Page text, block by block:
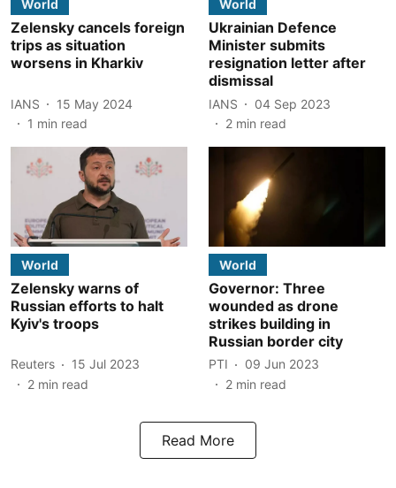
World
Zelensky cancels foreign
trips as situation
worsens in Kharkiv
IANS
15 May 2024
1 min read
World
Ukrainian Defence
Minister submits
resignation letter after
dismissal
IANS
04 Sep 2023
2 min read
World
Zelensky warns of
Russian efforts to halt
Kyiv's troops
Reuters
15 Jul 2023
2 min read
World
Governor: Three
wounded as drone
strikes building in
Russian border city
PTI
09 Jun 2023
2 min read
Read More